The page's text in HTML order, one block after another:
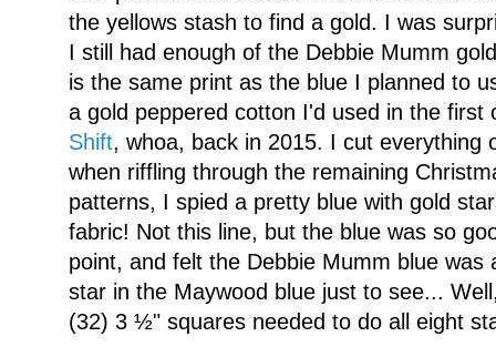
the yellows stash to find a gold. I was
I still had enough of the Debbie Mumm
is the same print as the blue I planned to
a gold peppered cotton I'd used in the first
Shift, whoa, back in 2015. I cut everything
when riffling through the remaining
patterns, I spied a pretty blue with gold
fabric! Not this line, but the blue was so
point, and felt the Debbie Mumm blue
star in the Maywood blue just to see...
(32) 3 ½" squares needed to do all eight